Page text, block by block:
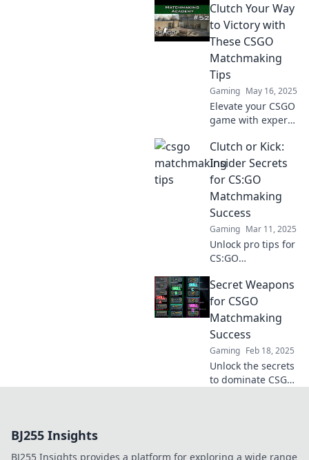
your game and
carry your team.
No magic wand
needed—just skill
and strategy!
Clutch Your Way
to Victory with
These CSGO
Matchmaking
Tips
Gaming May 16, 2025
Elevate your CSGO
game with expert
Discover strategies
to dominate your
matches and
clutch your way to
victory!
Clutch or Kick:
Insider Secrets
for CS:GO
Matchmaking
Success
Gaming Mar 11, 2025
Unlock pro tips for
CS:GO
success! Discover
insider secrets to
clutch or kick your
way to victory and
dominate the
game!
Secret Weapons
for CSGO
Matchmaking
Success
Gaming Feb 18, 2025
Unlock the secrets
to dominate CSGO
BJ255 Insights
BJ255 Insights provides a platform for exploring a wide range